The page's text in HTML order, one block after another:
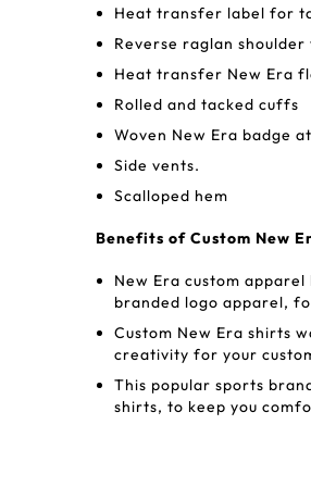
Heat transfer label for
Reverse raglan
Heat transfer New Era
Rolled and tacked cuffs
Woven New Era badge
Side vents.
Scalloped hem
Benefits of Custom New
New Era custom
branded logo apparel,
Custom New Era shirts
creativity for your
This popular sports
shirts, to keep you